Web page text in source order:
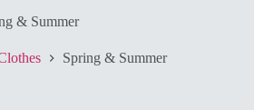
& Summer
Spring & Summer